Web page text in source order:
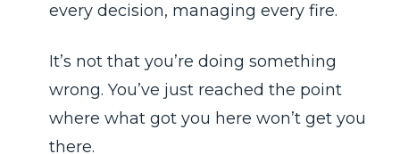
every decision, managing every fire.
It’s not that you’re doing something
wrong. You’ve just reached the point
where what got you here won’t get you
there.